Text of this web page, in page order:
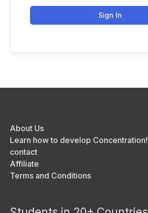
Sign In
About Us
Learn how to develop Concentration!
contact
Affiliate
Terms and Conditions